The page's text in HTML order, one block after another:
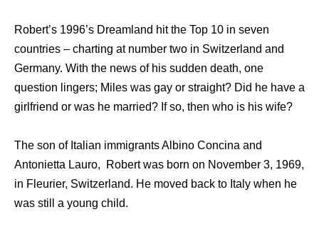
Robert’s 1996’s Dreamland hit the Top 10 in seven
countries – charting at number two in Switzerland and
Germany. With the news of his sudden death, one
question lingers; Miles was gay or straight? Did he have a
girlfriend or was he married? If so, then who is his wife?
The son of Italian immigrants Albino Concina and
Antonietta Lauro, Robert was born on November 3, 1969,
in Fleurier, Switzerland. He moved back to Italy when he
was still a young child.